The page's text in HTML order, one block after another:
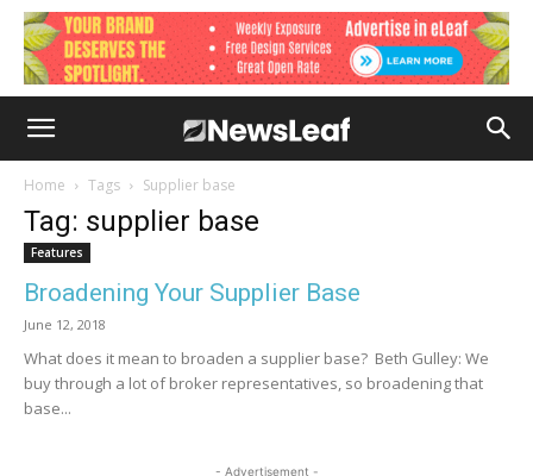
Home Tags Supplier base
Tag: supplier base
Features
Broadening Your Supplier Base
June 12, 2018
What does it mean to broaden a supplier base? Beth Gulley: We
buy through a lot of broker representatives, so broadening that
base...
- Advertisement -